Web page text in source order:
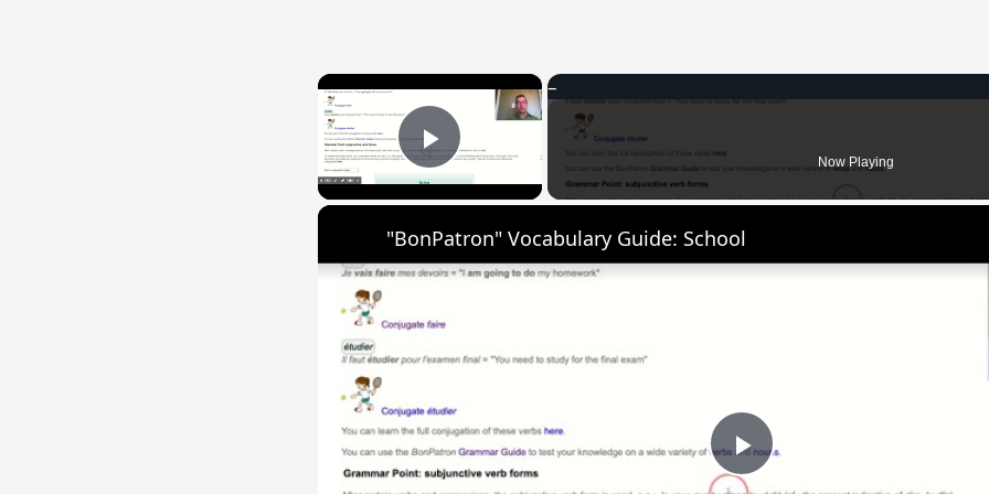
×
Play Video Now Playing
Play
"BonPatron" Vocabulary Guide: School